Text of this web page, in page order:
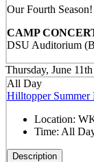
Our Fourth Season!
CAMP
DSU Auditorium
Thursday, June 11th
All Day
Hilltopper Summer
Location:
Time: All
Description